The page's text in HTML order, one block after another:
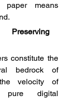
means
Preserving
constitute the
bedrock of
velocity of
pure digital